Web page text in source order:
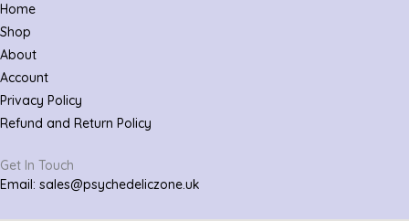
Home
Shop
About
Account
Privacy Policy
Refund and Return Policy
Get In Touch
Email: sales@psychedeliczone.uk